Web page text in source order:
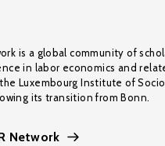
is a global community of
in labor economics and
Luxembourg Institute of
its transition from Bonn.
Network